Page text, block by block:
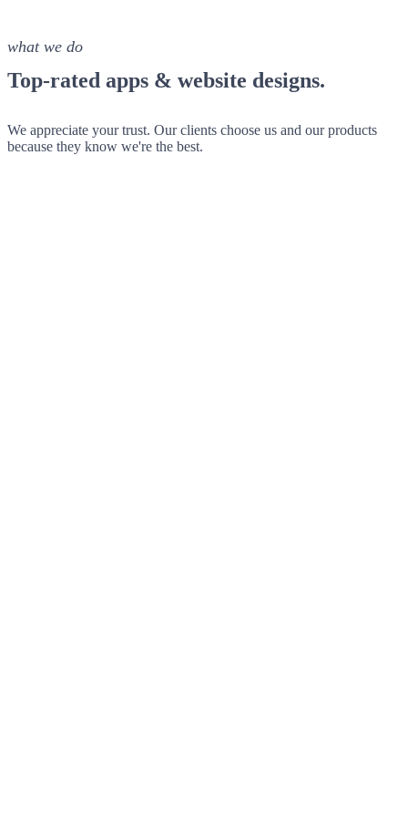
what we do
Top-rated apps & website designs.
We appreciate your trust. Our clients choose us and our products
because they know we're the best.